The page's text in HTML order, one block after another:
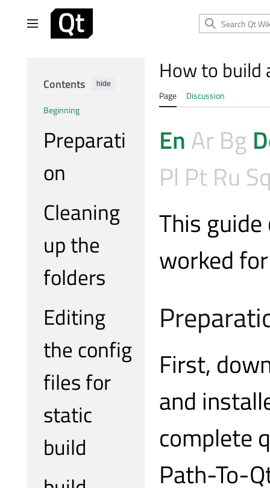
Main menu
Contents hide
Beginning
Preparati
on
Cleaning
up the
folders
Editing
the config
files for
static
build
How to build
Page Discussion
EnAr Bg
Pl PtRu
This
worked
First,
and
complete
Path-To-